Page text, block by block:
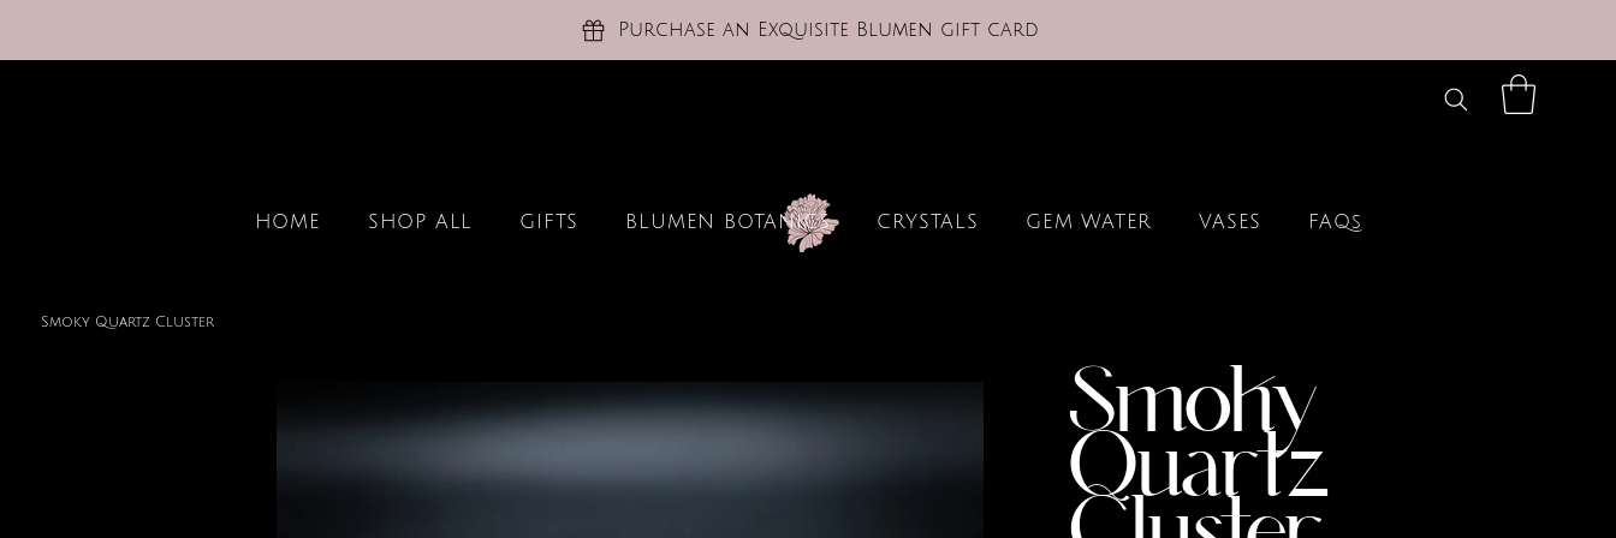
Purchase an Exquisite Blumen gift card
HOME SHOP ALL GIFTS BLUMEN BOTANICS CRYSTALS GEM WATER VASES FAQs
Smoky Quartz Cluster
Smoky
Quartz